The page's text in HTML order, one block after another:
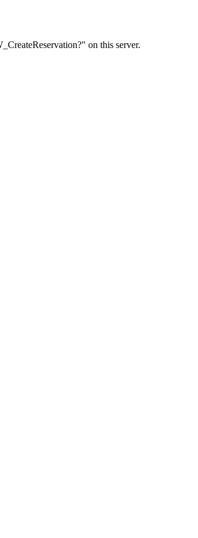
on this server.